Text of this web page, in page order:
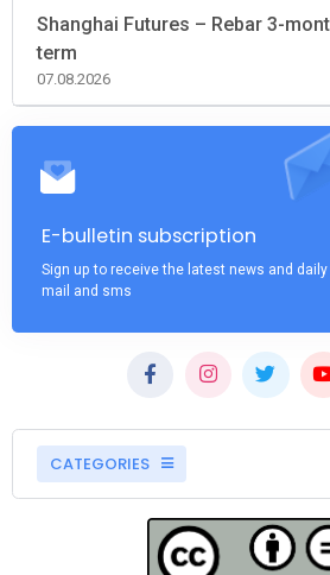
Shanghai Futures – Rebar 3-
term
07.08.2026
E-bulletin subscription
Sign up to receive the latest news and
mail and sms
CATEGORIES